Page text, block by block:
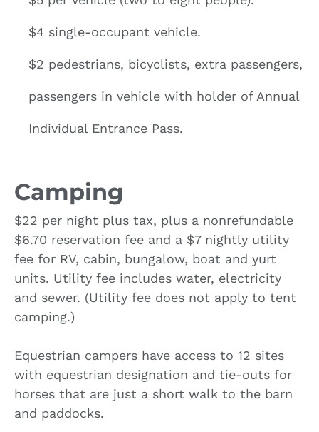
$4 single-occupant vehicle.
$2 pedestrians, bicyclists, extra passengers,
passengers in vehicle with holder of Annual
Individual Entrance Pass.
Camping
$22 per night plus tax, plus a nonrefundable
$6.70 reservation fee and a $7 nightly utility
fee for RV, cabin, bungalow, boat and yurt
units. Utility fee includes water, electricity
and sewer. (Utility fee does not apply to tent
camping.)
Equestrian campers have access to 12 sites
with equestrian designation and tie-outs for
horses that are just a short walk to the barn
and paddocks.